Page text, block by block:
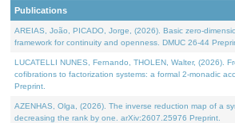
Publications
AREIAS, João, PICADO, Jorge, (2026). Basic zero-
framework for continuity and openness. DMUC 26-44
LUCATELLI NUNES, Fernando, THOLEN, Walter, (2026).
cofibrations to factorization systems: a formal 2-monadic
Preprint.
AZENHAS, Olga, (2026). The inverse reduction map of a
decreasing the rank by one. arXiv:2607.25976 Preprint.